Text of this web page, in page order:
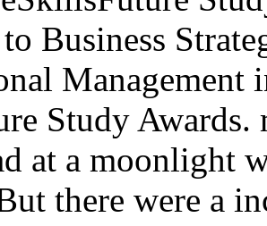
Business
Management
Study Awards.
at a moonlight
there were a